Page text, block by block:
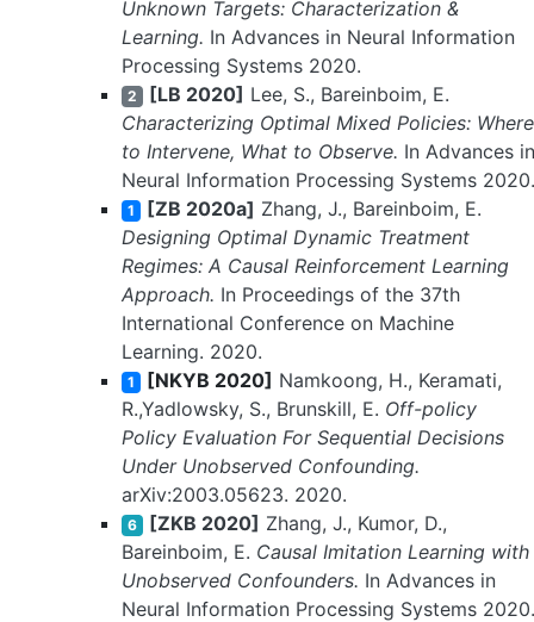
Unknown Targets: Characterization &
Learning. In Advances in Neural Information
Processing Systems 2020.
2 [LB 2020] Lee, S., Bareinboim, E.
Characterizing Optimal Mixed Policies: Where
to Intervene, What to Observe. In Advances in
Neural Information Processing Systems 2020.
1 [ZB 2020a] Zhang, J., Bareinboim, E.
Designing Optimal Dynamic Treatment
Regimes: A Causal Reinforcement Learning
Approach. In Proceedings of the 37th
International Conference on Machine
Learning. 2020.
1 [NKYB 2020] Namkoong, H., Keramati,
R.,Yadlowsky, S., Brunskill, E. Off-policy
Policy Evaluation For Sequential Decisions
Under Unobserved Confounding.
arXiv:2003.05623. 2020.
6 [ZKB 2020] Zhang, J., Kumor, D.,
Bareinboim, E. Causal Imitation Learning with
Unobserved Confounders. In Advances in
Neural Information Processing Systems 2020.